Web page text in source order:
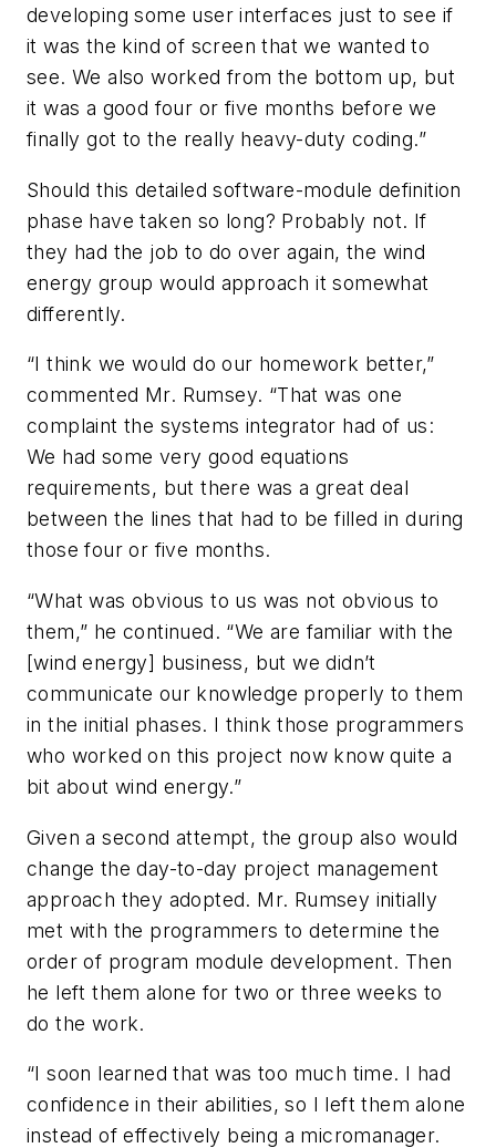
developing some user interfaces just to see if
it was the kind of screen that we wanted to
see. We also worked from the bottom up, but
it was a good four or five months before we
finally got to the really heavy-duty coding.”
Should this detailed software-module definition
phase have taken so long? Probably not. If
they had the job to do over again, the wind
energy group would approach it somewhat
differently.
“I think we would do our homework better,”
commented Mr. Rumsey. “That was one
complaint the systems integrator had of us:
We had some very good equations
requirements, but there was a great deal
between the lines that had to be filled in during
those four or five months.
“What was obvious to us was not obvious to
them,” he continued. “We are familiar with the
[wind energy] business, but we didn’t
communicate our knowledge properly to them
in the initial phases. I think those programmers
who worked on this project now know quite a
bit about wind energy.”
Given a second attempt, the group also would
change the day-to-day project management
approach they adopted. Mr. Rumsey initially
met with the programmers to determine the
order of program module development. Then
he left them alone for two or three weeks to
do the work.
“I soon learned that was too much time. I had
confidence in their abilities, so I left them alone
instead of effectively being a micromanager.